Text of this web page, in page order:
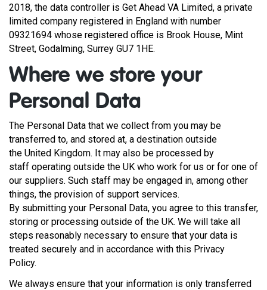
2018, the data controller is Get Ahead VA Limited, a private
limited company registered in England with number
09321694 whose registered office is Brook House, Mint
Street, Godalming, Surrey GU7 1HE.
Where we store your
Personal Data
The Personal Data that we collect from you may be
transferred to, and stored at, a destination outside
the United Kingdom. It may also be processed by
staff operating outside the UK who work for us or for one of
our suppliers. Such staff may be engaged in, among other
things, the provision of support services.
By submitting your Personal Data, you agree to this transfer,
storing or processing outside of the UK. We will take all
steps reasonably necessary to ensure that your data is
treated securely and in accordance with this Privacy
Policy.
We always ensure that your information is only transferred